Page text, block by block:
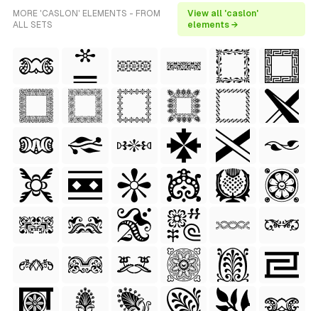
MORE 'CASLON' ELEMENTS - FROM
ALL SETS
View all 'caslon'
elements →